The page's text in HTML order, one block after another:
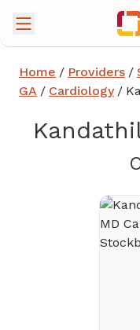
Home / Providers /
GA / Cardiology /